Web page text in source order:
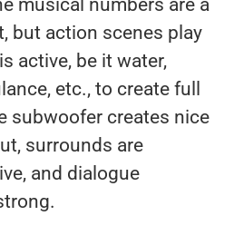
musical numbers are a
but action scenes play
active, be it water,
etc., to create full
subwoofer creates nice
surrounds are
and dialogue